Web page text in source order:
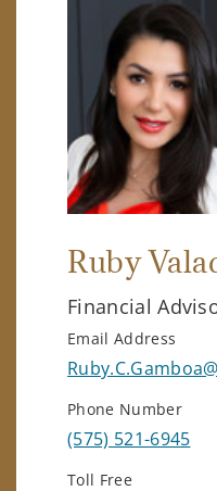
Ruby
Financial
Email Address
Phone Number
(575) 521-6945
Toll Free